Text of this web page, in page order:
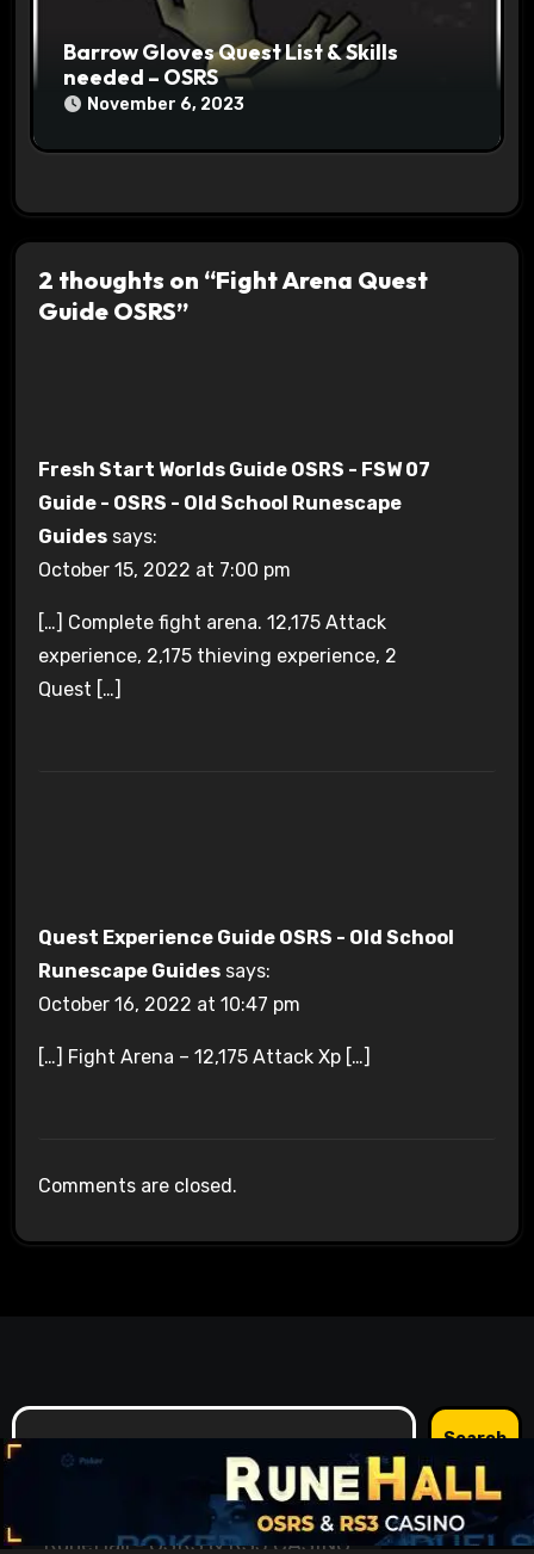
Barrow Gloves Quest List & Skills
needed – OSRS
November 6, 2023
2 thoughts on “Fight Arena Quest
Guide OSRS”
Fresh Start Worlds Guide OSRS - FSW 07
Guide - OSRS - Old School Runescape
Guides says:
October 15, 2022 at 7:00 pm
[…] Complete fight arena. 12,175 Attack
experience, 2,175 thieving experience, 2
Quest […]
Quest Experience Guide OSRS - Old School
Runescape Guides says:
October 16, 2022 at 10:47 pm
[…] Fight Arena – 12,175 Attack Xp […]
Comments are closed.
Search
RuneHall - OSRS & RS3 CASINO